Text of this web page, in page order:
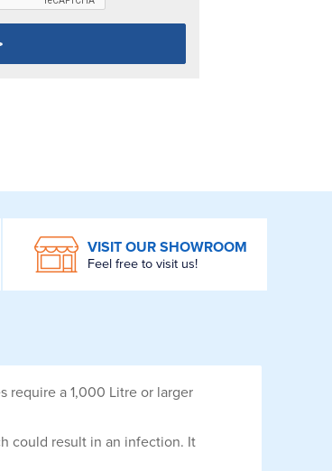
VISIT OUR SHOWROOM
Feel free to visit us!
require a 1,000 Litre or larger
could result in an infection. It